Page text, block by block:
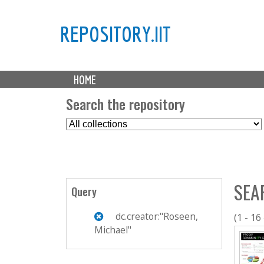
REPOSITORY.IIT
M
a HOME
Search the repository
S
e
c
(1 - 16
Query
dc.creator:"Roseen,
Michael"